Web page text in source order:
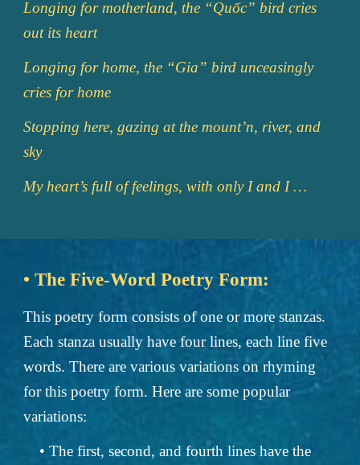
Longing for motherland, the “Quốc” bird cries
out its heart
Longing for home, the “Gia” bird unceasingly
cries for home
Stopping here, gazing at the mount’n, river, and
sky
My heart’s full of feelings, with only I and I …
• The Five-Word Poetry Form:
This poetry form consists of one or more stanzas.
Each stanza usually have four lines, each line five
words. There are various variations on rhyming
for this poetry form. Here are some popular
variations:
• The first, second, and fourth lines have the